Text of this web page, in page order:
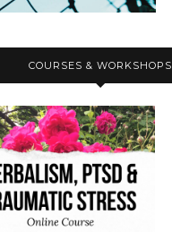
COURSES & WORKSHOPS